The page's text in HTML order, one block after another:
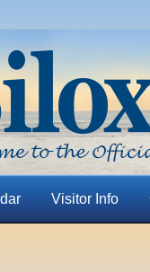
Visitor Info